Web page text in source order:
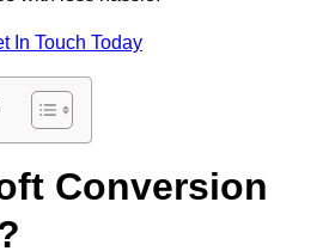
In Touch Today
Conversion